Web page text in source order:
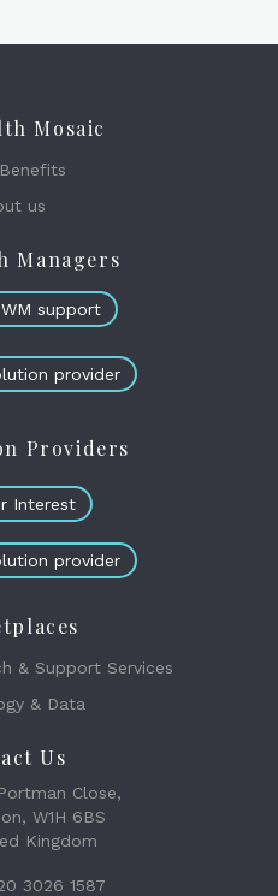
Mosaic
us
Managers
support
provider
Providers
Interest
provider
& Support Services
& Data
Us
Close,
W1H 6BS
Kingdom
3026 1587